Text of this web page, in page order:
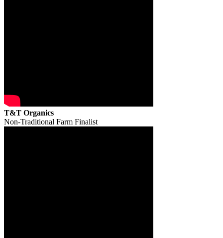
T&T Organics
Non-Traditional Farm Finalist